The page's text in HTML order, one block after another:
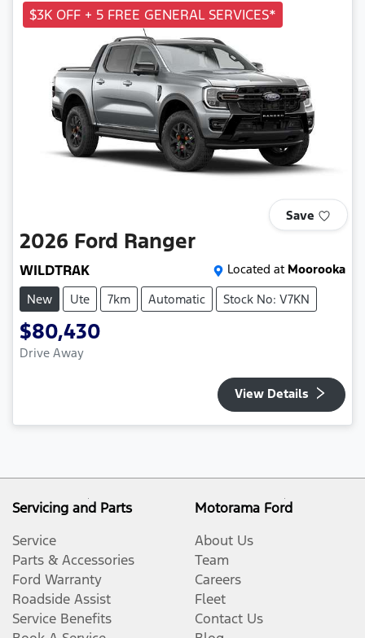
$3K OFF + 5 FREE GENERAL SERVICES*
Save
2026 Ford Ranger
WILDTRAK Located at Moorooka
New
Ute 7km Automatic Stock No: V7KN
$80,430
Drive Away
View Details
Servicing and Parts
Service
Parts & Accessories
Ford Warranty
Roadside Assist
Service Benefits
Motorama Ford
About Us
Team
Careers
Fleet
Contact Us